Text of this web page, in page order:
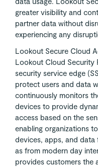
greater visibility and
partner data without
experiencing any
Lookout Secure Cloud
Lookout Cloud Security
security service edge
protect users and data
continuously monitors
devices to provide
access based on the
enabling organizations
devices, apps, and data
as from modern day
provides customers the